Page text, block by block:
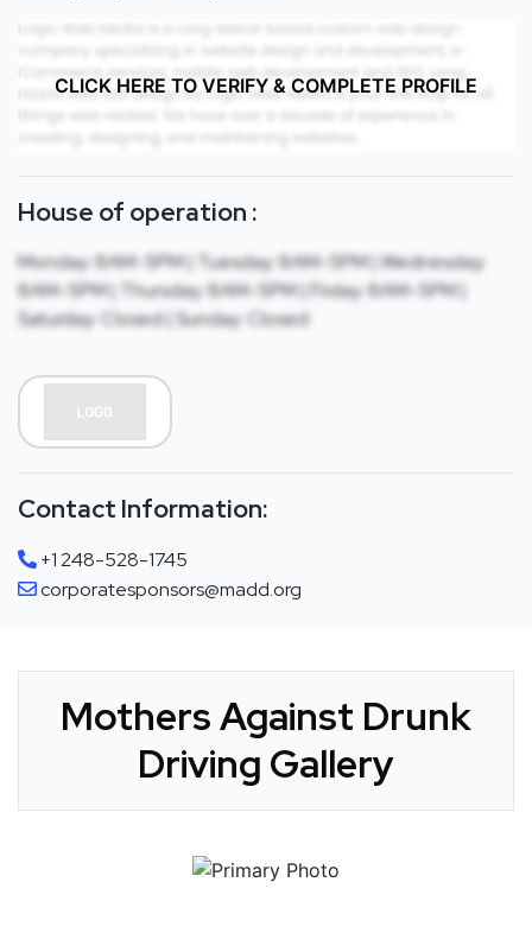
CLICK HERE TO VERIFY & COMPLETE PROFILE
House of operation :
Monday: 8AM-5PM | Tuesday: 8AM-5PM | Wednesday:
8AM-5PM | Thursday: 8AM-5PM | Friday: 8AM-5PM |
Saturday: Closed | Sunday: Closed
Contact Information:
+1 248-528-1745
corporatesponsors@madd.org
Mothers Against Drunk
Driving Gallery